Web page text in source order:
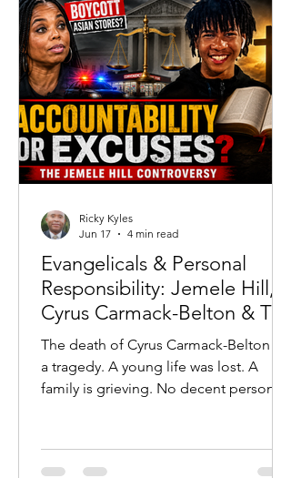
Evangelicals & Personal
Responsibility: Jemele Hill,
Cyrus Carmack-Belton & The
Accountability Crisis
The death of Cyrus Carmack-Belton is
a tragedy. A young life was lost. A
family is grieving. No decent person
excuse to abandon truth. Since the
Ricky Kyles
Jun 17
4 min read